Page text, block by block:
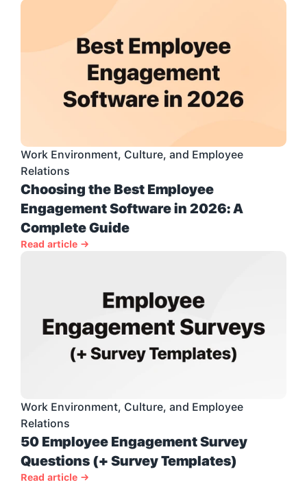
Work Environment, Culture, and Employee
Relations
Choosing the Best Employee
Engagement Software in 2026: A
Complete Guide
Read article →
Work Environment, Culture, and Employee
Relations
50 Employee Engagement Survey
Questions (+ Survey Templates)
Read article →